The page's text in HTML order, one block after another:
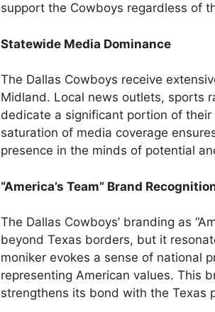
support the Cowboys regardless of
Statewide Media Dominance
The Dallas Cowboys receive
Midland. Local news outlets, sports
dedicate a significant portion of their
saturation of media coverage
presence in the minds of potential
“America’s Team” Brand
The Dallas Cowboys’ branding as
beyond Texas borders, but it
moniker evokes a sense of national
representing American values. This
strengthens its bond with the Texas